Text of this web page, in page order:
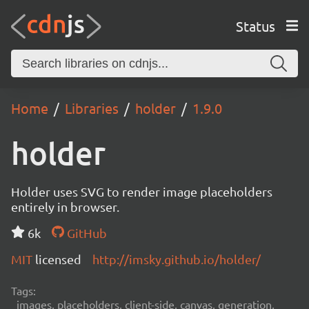
Status
Home Libraries holder 1.9.0
holder
Holder uses SVG to render image placeholders
entirely in browser.
6k
GitHub
MIT licensed http://imsky.github.io/holder/
Tags:
images, placeholders, client-side, canvas, generation,